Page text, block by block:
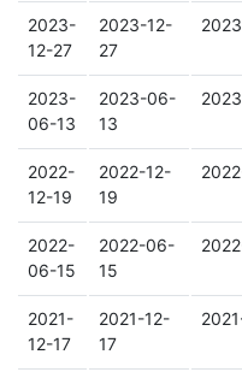
2023-
12-27
2023-12-
27
2023-
06-13
2023-06-
13
2022-
12-19
2022-12-
19
2022-
06-15
2022-06-
15
2021-
12-17
2021-12-
17